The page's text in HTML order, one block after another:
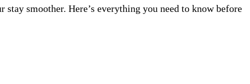
smoother. Here’s everything you need to know before